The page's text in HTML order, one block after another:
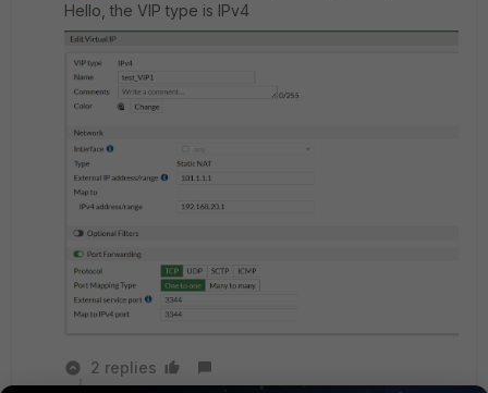
Hello, the VIP type is IPv4
2 replies